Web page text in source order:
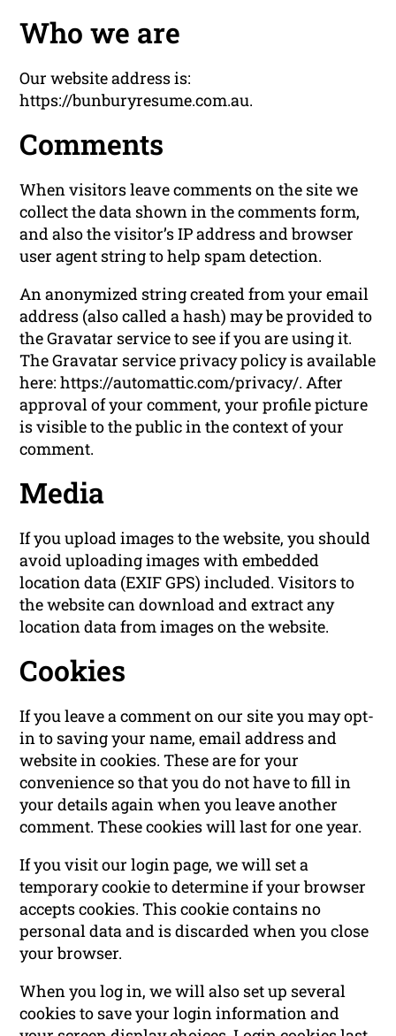
Who we are
Our website address is:
https://bunburyresume.com.au.
Comments
When visitors leave comments on the site we
collect the data shown in the comments form,
and also the visitor’s IP address and browser
user agent string to help spam detection.
An anonymized string created from your email
address (also called a hash) may be provided to
the Gravatar service to see if you are using it.
The Gravatar service privacy policy is available
here: https://automattic.com/privacy/. After
approval of your comment, your profile picture
is visible to the public in the context of your
comment.
Media
If you upload images to the website, you should
avoid uploading images with embedded
location data (EXIF GPS) included. Visitors to
the website can download and extract any
location data from images on the website.
Cookies
If you leave a comment on our site you may opt-
in to saving your name, email address and
website in cookies. These are for your
convenience so that you do not have to fill in
your details again when you leave another
comment. These cookies will last for one year.
If you visit our login page, we will set a
temporary cookie to determine if your browser
accepts cookies. This cookie contains no
personal data and is discarded when you close
your browser.
When you log in, we will also set up several
cookies to save your login information and